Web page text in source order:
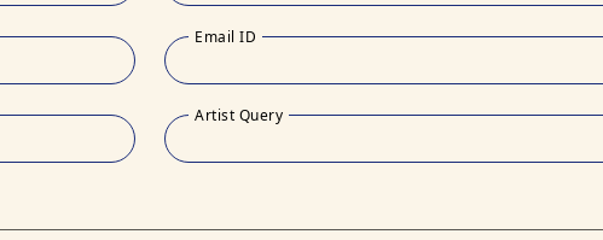
Email ID
Artist Query